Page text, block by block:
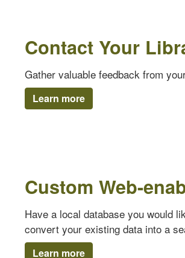
Contact Your
Gather valuable feedback from
Learn more
Custom Web-
Have a local database you would
convert your existing data into a
Learn more